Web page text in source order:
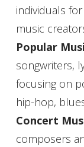
individuals
music
Popular
songwriters,
focusing on
hip-hop,
Concert
composers